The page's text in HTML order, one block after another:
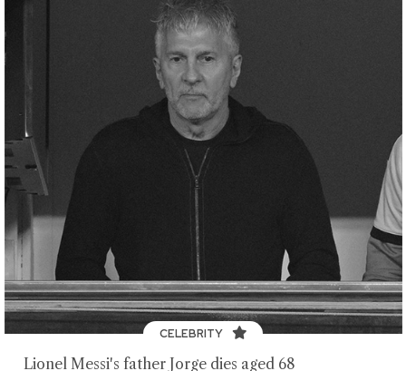
CELEBRITY
Lionel Messi's father Jorge dies aged 68